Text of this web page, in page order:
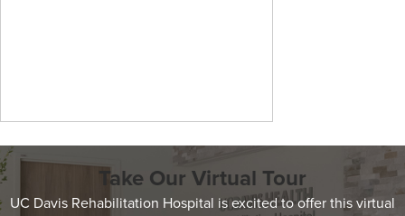
Take Our Virtual Tour
UC Davis Rehabilitation Hospital is excited to offer this virtual